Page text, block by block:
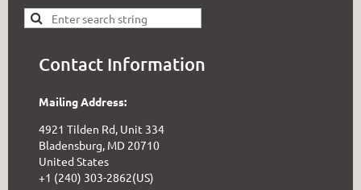
Contact Information
Mailing Address:
4921 Tilden Rd, Unit 334
Bladensburg, MD 20710
United States
+1 (240) 303-2862(US)